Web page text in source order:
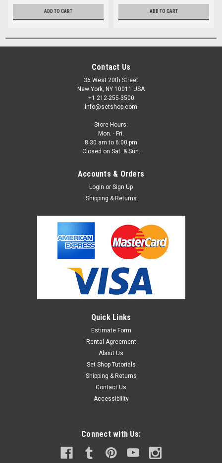
ADD TO CART ADD TO CART
Contact Us
36 West 20th Street
New York, NY 10011 USA
+1 212-255-3500
info@setshop.com
Store Hours:
Mon. - Fri.
8:30 am to 6:00 pm
Closed on Sat. & Sun.
Accounts & Orders
Login or Sign Up
Shipping & Returns
Quick Links
Estimate Form
Rental Agreement
About Us
Set Shop Tutorials
Shipping & Returns
Contact Us
Accessibility
Connect with Us: